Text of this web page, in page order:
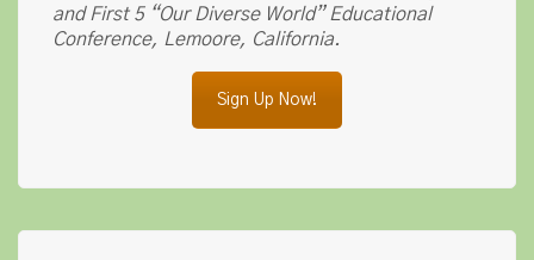
and First 5 “Our Diverse World” Educational
Conference, Lemoore, California.
Sign Up Now!